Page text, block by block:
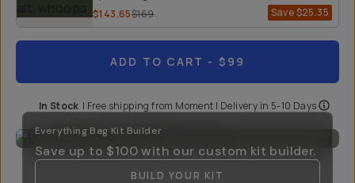
Save$25.35
$143.65$169
ADD TO CART - $99
In Stock | Free shipping from Moment | Delivery in 5-10 Days
Everything Bag Kit Builder
Save up to $100 with our custom kit builder.
BUILD YOUR KIT